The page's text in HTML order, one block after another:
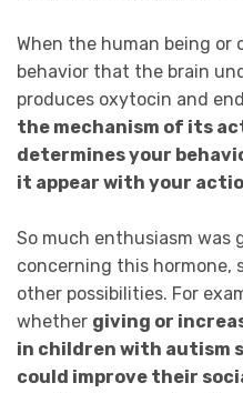
When the human being or
behavior that the brain
produces oxytocin and
the mechanism of its
determines your
it appear with your
So much enthusiasm was
concerning this hormone,
other possibilities. For
whether giving or
in children with autism
could improve their